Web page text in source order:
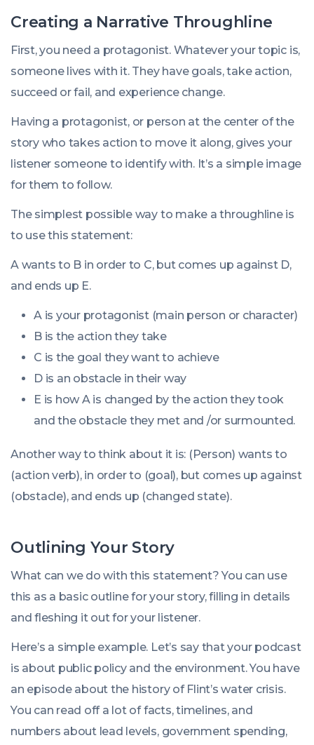
Creating a Narrative Throughline
First, you need a protagonist. Whatever your topic is,
someone lives with it. They have goals, take action,
succeed or fail, and experience change.
Having a protagonist, or person at the center of the
story who takes action to move it along, gives your
listener someone to identify with. It’s a simple image
for them to follow.
The simplest possible way to make a throughline is
to use this statement:
A wants to B in order to C, but comes up against D,
and ends up E.
A is your protagonist (main person or character)
B is the action they take
C is the goal they want to achieve
D is an obstacle in their way
E is how A is changed by the action they took
and the obstacle they met and /or surmounted.
Another way to think about it is: (Person) wants to
(action verb), in order to (goal), but comes up against
(obstacle), and ends up (changed state).
Outlining Your Story
What can we do with this statement? You can use
this as a basic outline for your story, filling in details
and fleshing it out for your listener.
Here’s a simple example. Let’s say that your podcast
is about public policy and the environment. You have
an episode about the history of Flint’s water crisis.
You can read off a lot of facts, timelines, and
numbers about lead levels, government spending,